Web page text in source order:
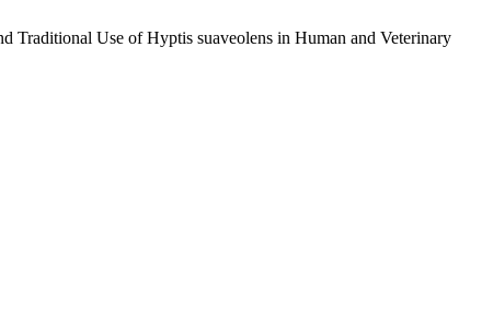
Use of Hyptis suaveolens in Human and Veterinary